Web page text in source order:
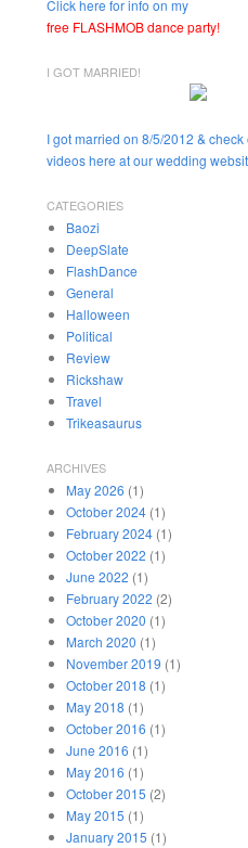
Click here for info on my
free FLASHMOB dance party!
I GOT MARRIED!
I got married on 8/5/2012 &
videos here at our wedding
CATEGORIES
Baozi
DeepSlate
FlashDance
General
Halloween
Political
Review
Rickshaw
Travel
Trikeasaurus
ARCHIVES
May 2026 (1)
October 2024(1)
February 2024(1)
October 2022 (1)
June 2022 (1)
February 2022 (2)
October 2020 (1)
March 2020 (1)
November 2019 (1)
October 2018 (1)
May 2018 (1)
October 2016 (1)
June 2016 (1)
May 2016 (1)
October 2015 (2)
May 2015 (1)
January 2015 (1)